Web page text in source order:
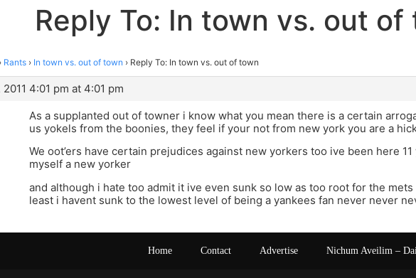
Reply To: In town vs. out of
› Rants › In town vs. out of town › Reply To: In town vs. out of town
4:01 pm at 4:01 pm
As a supplanted out of towner i know what you mean there is a certain
us yokels from the boonies, they feel if your not from new york you are a
We oot’ers have certain prejudices against new yorkers too ive been here
myself a new yorker
and although i hate too admit it ive even sunk so low as too root for the
least i havent sunk to the lowest level of being a yankees fan never never
Home Contact Advertise Nichum Aveilim –